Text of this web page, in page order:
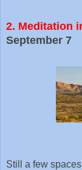
2. Meditation
September 7
Still a few